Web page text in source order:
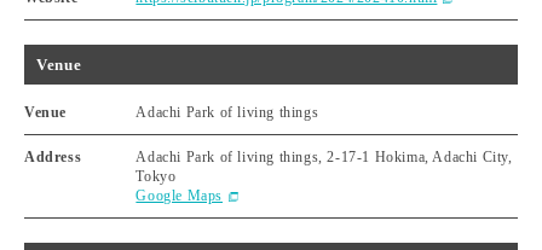
Venue
Venue Adachi Park of living things
Address
Adachi Park of living things, 2-17-1 Hokima, Adachi City,
Tokyo
Google Maps